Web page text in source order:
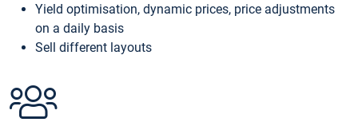
Yield optimisation, dynamic prices, price adjustments
on a daily basis
Sell different layouts